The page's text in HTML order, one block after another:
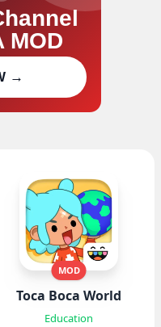
MOD
→
MOD
Toca Boca World
Education